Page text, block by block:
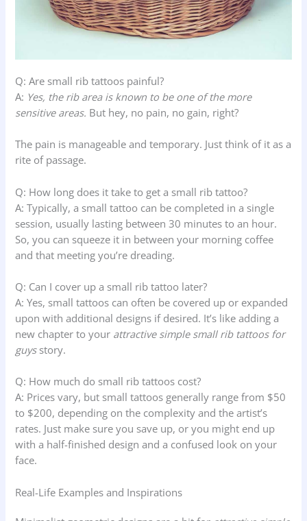
Q: Are small rib tattoos painful?
A: Yes, the rib area is known to be one of the more
sensitive areas. But hey, no pain, no gain, right?
The pain is manageable and temporary. Just think of it as a
rite of passage.
Q: How long does it take to get a small rib tattoo?
A: Typically, a small tattoo can be completed in a single
session, usually lasting between 30 minutes to an hour.
So, you can squeeze it in between your morning coffee
and that meeting you’re dreading.
Q: Can I cover up a small rib tattoo later?
A: Yes, small tattoos can often be covered up or expanded
upon with additional designs if desired. It’s like adding a
new chapter to your attractive simple small rib tattoos for
guysstory.
Q: How much do small rib tattoos cost?
A: Prices vary, but small tattoos generally range from $50
to $200, depending on the complexity and the artist’s
rates. Just make sure you save up, or you might end up
with a half-finished design and a confused look on your
face.
Real-Life Examples and Inspirations